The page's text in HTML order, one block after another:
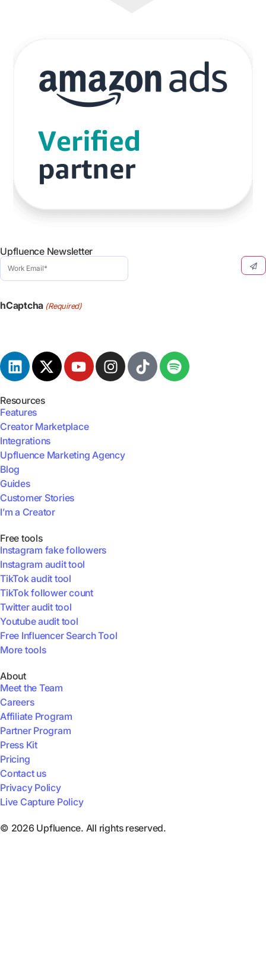
Upfluence Newsletter
Work
Email
(Required)
hCaptcha (Required)
Resources
Features
Creator Marketplace
Integrations
Upfluence Marketing Agency
Blog
Guides
Customer Stories
I’m a Creator
Free tools
Instagram fake followers
Instagram audit tool
TikTok audit tool
TikTok follower count
Twitter audit tool
Youtube audit tool
Free Influencer Search Tool
More tools
About
Meet the Team
Careers
Affiliate Program
Partner Program
Press Kit
Pricing
Contact us
Privacy Policy
Live Capture Policy
© 2026 Upfluence. All rights reserved.